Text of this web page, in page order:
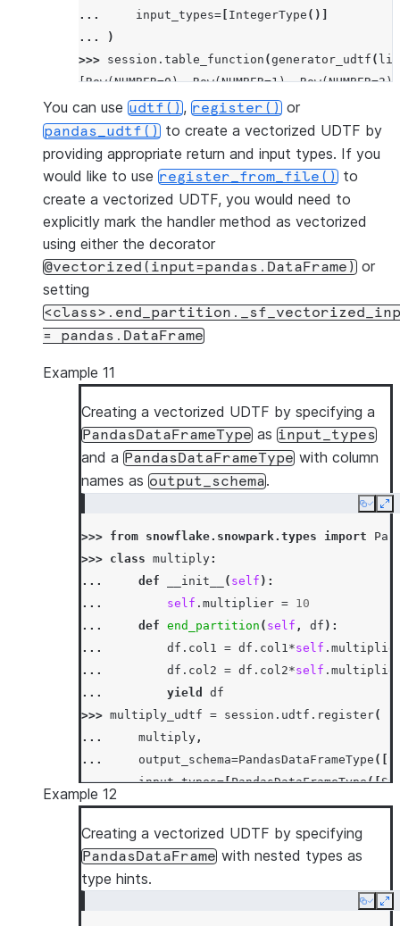
...
input_types= IntegerType ()]
...
)
>>> session . table_function (generator_udtf ( lit
[Row(NUMBER=0), Row(NUMBER=1), Row(NUMBER=2)]
You can use udtf(), register() or
pandas_udtf() to create a vectorized UDTF by
providing appropriate return and input types. If you
would like to use register_from_file() to
create a vectorized UDTF, you would need to
explicitly mark the handler method as vectorized
using either the decorator
@vectorized(input=pandas.DataFrame) or
setting
=
pandas.DataFrame
Example 11
Creating a vectorized UDTF by specifying a
PandasDataFrameType as input_types
and a PandasDataFrameType with column
names as output_schema.
Copy
>>> from snowflake.snowpark.types import
>>> class multiply:
...
def __init__ ( self ):
...
self . multiplier = 10
...
def end_partition ( self , df ):
...
df . col1 = df . col1*self .
...
df . col2 = df . col2*self .
...
yield
df
>>> multiply_udtf = session . udtf . register(
...
multiply ,
...
output_schema=PandasDataFrameType ([
...
input_types=[PandasDataFrameType([
...
input_names = ['"id"', '"col1"',
...
)
>>> df = session.create_dataframe
>>>
df . select
-----------------------------
Example 12
Creating a vectorized UDTF by specifying
PandasDataFrame with nested types as
type hints.
Copy